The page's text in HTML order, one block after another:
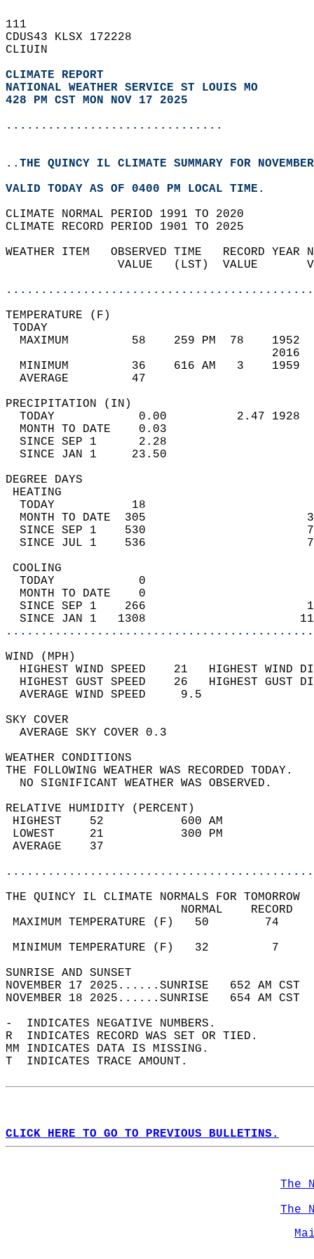
111
CDUS43 KLSX 172228
CLIUIN
CLIMATE REPORT
NATIONAL WEATHER SERVICE ST LOUIS MO
428 PM CST MON NOV 17 2025
...............................
..THE QUINCY IL CLIMATE SUMMARY FOR
VALID TODAY AS OF 0400 PM LOCAL TIME.
CLIMATE NORMAL PERIOD 1991 TO 2020
CLIMATE RECORD PERIOD 1901 TO 2025
WEATHER ITEM   OBSERVED TIME   RECORD
VALUE   (LST)  VALUE
MAXIMUM         58    259 PM  78
MINIMUM         36    616 AM   3
AVERAGE         47
TODAY            0.00          2.47
MONTH TO DATE    0.03
SINCE SEP 1      2.28
SINCE JAN 1     23.50
DEGREE
TODAY           18
MONTH TO DATE  305
SINCE SEP 1    530
SINCE JUL 1    536
TODAY            0
MONTH TO DATE    0
SINCE SEP 1    266
SINCE JAN 1   1308
WIND
HIGHEST WIND SPEED    21   HIGHEST
HIGHEST GUST SPEED    26   HIGHEST
AVERAGE WIND
SKY
AVERAGE SKY
WEATHER
THE FOLLOWING WEATHER
NO SIGNIFICANT
RELATIVE HUMIDITY (PERCENT)
HIGHEST    52
LOWEST     21
THE QUINCY IL CLIMATE NORMALS FOR TOMORROW
MAXIMUM TEMPERATURE
MINIMUM TEMPERATURE
SUNRISE
NOVEMBER 17 2025......SUNRISE   652 AM
NOVEMBER 18 2025......SUNRISE   654 AM
-  INDICATES NEGATIVE NUMBERS.
R  INDICATES RECORD WAS SET OR TIED.
MM INDICATES DATA IS MISSING.
T  INDICATES TRACE AMOUNT.
CLICK HERE TO GO TO PREVIOUS BULLETINS.
The
The